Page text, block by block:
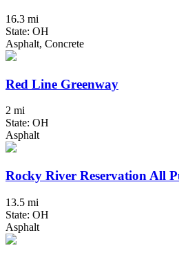
16.3 mi
State: OH
Asphalt, Concrete
Red Line Greenway
2 mi
State: OH
Asphalt
Rocky River Reservation All
13.5 mi
State: OH
Asphalt